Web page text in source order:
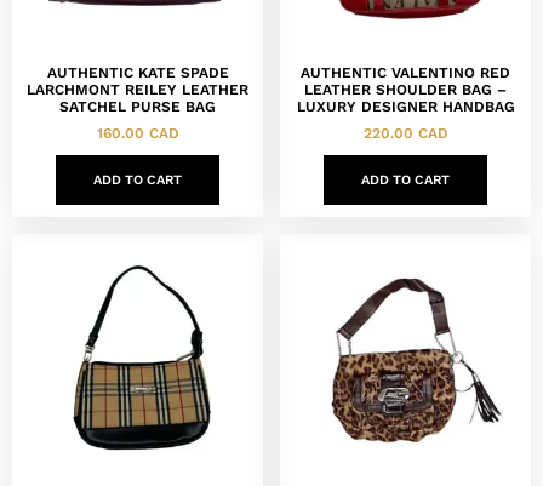
AUTHENTIC KATE SPADE
LARCHMONT REILEY LEATHER
SATCHEL PURSE BAG
160.00 CAD
ADD TO CART
AUTHENTIC VALENTINO RED
LEATHER SHOULDER BAG –
LUXURY DESIGNER HANDBAG
220.00 CAD
ADD TO CART